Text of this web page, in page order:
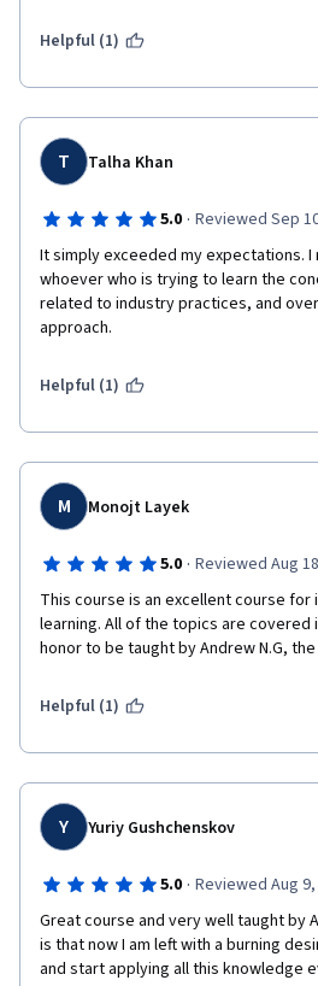
Helpful (1)
T Talha Khan
5.0 · Reviewed Sep
It simply exceeded my expectations.
whoever who is trying to learn the
related to industry practices, and
approach.
Helpful (1)
M Monojt Layek
5.0 · Reviewed Aug
This course is an excellent course
learning. All of the topics are covered
honor to be taught by Andrew N.G,
Helpful (1)
Y Yuriy Gushchenskov
5.0 · Reviewed Aug
Great course and very well taught by
is that now I am left with a burning
and start applying all this knowledge